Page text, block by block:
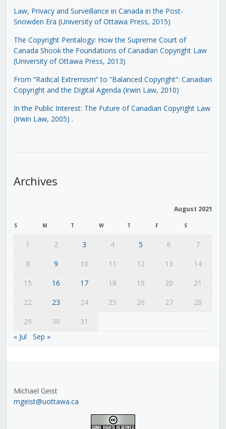
Law, Privacy and Surveillance in Canada in the Post-
Snowden Era (University of Ottawa Press, 2015)
The Copyright Pentalogy: How the Supreme Court of
Canada Shook the Foundations of Canadian Copyright Law
(University of Ottawa Press, 2013)
From “Radical Extremism” to “Balanced Copyright”: Canadian
Copyright and the Digital Agenda (Irwin Law, 2010)
In the Public Interest: The Future of Canadian Copyright Law
(Irwin Law, 2005) .
Archives
August 2021
S M T W T F S
1 2 3 4 5 6
7
8
9 10 11 12 13
14
15
16 17 18 19 20
21
22
23 24 25 26 27
28
29
30
31
« Jul
Sep »
Michael Geist
mgeist@uottawa.ca